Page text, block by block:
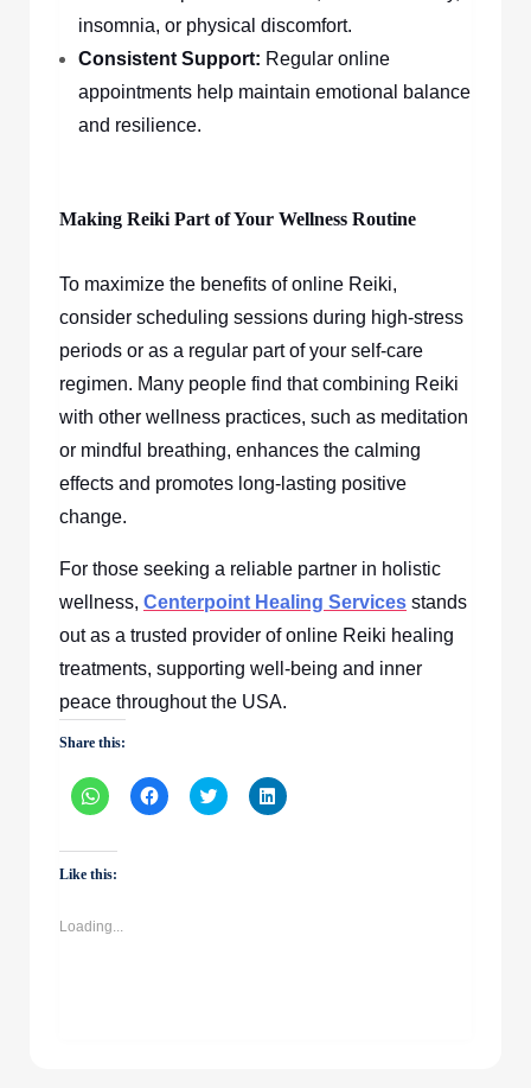
insomnia, or physical discomfort.
Consistent Support: Regular online
appointments help maintain emotional balance
and resilience.
Making Reiki Part of Your Wellness Routine
To maximize the benefits of online Reiki,
consider scheduling sessions during high-stress
periods or as a regular part of your self-care
regimen. Many people find that combining Reiki
with other wellness practices, such as meditation
or mindful breathing, enhances the calming
effects and promotes long-lasting positive
change.
For those seeking a reliable partner in holistic
wellness, Centerpoint Healing Services stands
out as a trusted provider of online Reiki healing
treatments, supporting well-being and inner
peace throughout the USA.
Share this:
Click
to
WhatsApp
(Opens
in
Click
to
Click
to
Click
to
Like this:
Loading...